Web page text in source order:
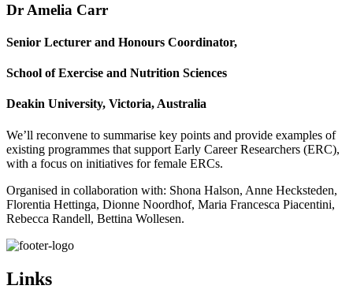
Dr Amelia Carr
Senior Lecturer and Honours Coordinator,​
School of Exercise and Nutrition Sciences
Deakin University, Victoria, Australia
We’ll reconvene to summarise key points and provide examples of
existing programmes that support Early Career Researchers (ERC),
with a focus on initiatives for female ERCs.
Organised in collaboration with: Shona Halson, Anne Hecksteden,
Florentia Hettinga, Dionne Noordhof, Maria Francesca Piacentini,
Rebecca Randell, Bettina Wollesen.
Links